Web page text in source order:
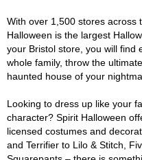
With over 1,500 stores across
Halloween is the largest
your Bristol store, you will find
whole family, throw the
haunted house of your
Looking to dress up like your
character? Spirit Halloween
licensed costumes and
and Terrifier to Lilo & Stitch,